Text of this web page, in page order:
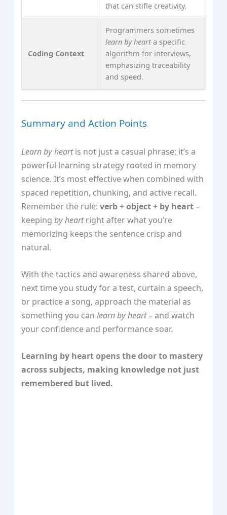
that can stifle creativity.
Coding Context
Programmers sometimes
learn by hearta specific
algorithm for interviews,
emphasizing traceability
and speed.
Summary and Action Points
Learn by heartis not just a casual phrase; it’s a
powerful learning strategy rooted in memory
science. It’s most effective when combined with
spaced repetition, chunking, and active recall.
Remember the rule:verb + object + by heart–
keepingby heartright after what you’re
memorizing keeps the sentence crisp and
natural.
With the tactics and awareness shared above,
next time you study for a test, curtain a speech,
or practice a song, approach the material as
something you canlearn by heart– and watch
your confidence and performance soar.
Learning by heart opens the door to mastery
across subjects, making knowledge not just
remembered but lived.